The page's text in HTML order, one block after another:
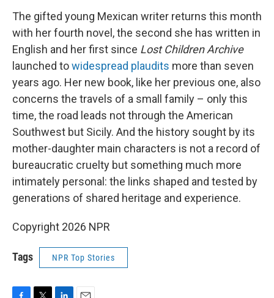
The gifted young Mexican writer returns this month
with her fourth novel, the second she has written in
English and her first since Lost Children Archive
launched towidespread plaudits more than seven
years ago. Her new book, like her previous one, also
concerns the travels of a small family – only this
time, the road leads not through the American
Southwest but Sicily. And the history sought by its
mother-daughter main characters is not a record of
bureaucratic cruelty but something much more
intimately personal: the links shaped and tested by
generations of shared heritage and experience.
Copyright 2026 NPR
Tags NPR Top Stories